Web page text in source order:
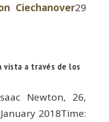
Ciechanover29
vista a través de los
Newton, 26,
2018Time: